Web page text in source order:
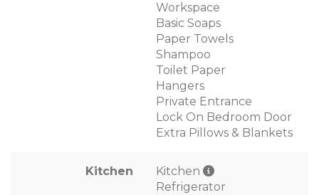
Workspace
Basic Soaps
Paper Towels
Shampoo
Toilet Paper
Hangers
Private Entrance
Lock On Bedroom Door
Extra Pillows & Blankets
Kitchen
Kitchen
Refrigerator